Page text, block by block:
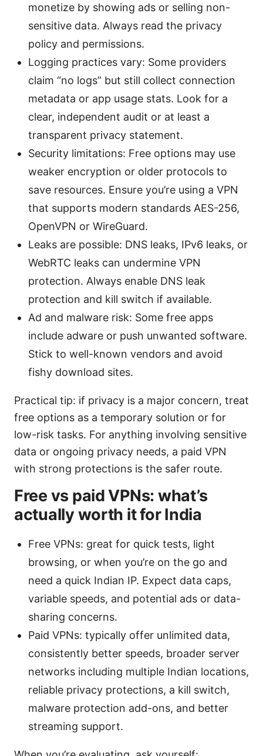
monetize by showing ads or selling non-
sensitive data. Always read the privacy
policy and permissions.
Logging practices vary: Some providers
claim “no logs” but still collect connection
metadata or app usage stats. Look for a
clear, independent audit or at least a
transparent privacy statement.
Security limitations: Free options may use
weaker encryption or older protocols to
save resources. Ensure you’re using a VPN
that supports modern standards AES-256,
OpenVPN or WireGuard.
Leaks are possible: DNS leaks, IPv6 leaks, or
WebRTC leaks can undermine VPN
protection. Always enable DNS leak
protection and kill switch if available.
Ad and malware risk: Some free apps
include adware or push unwanted software.
Stick to well-known vendors and avoid
fishy download sites.
Practical tip: if privacy is a major concern, treat
free options as a temporary solution or for
low-risk tasks. For anything involving sensitive
data or ongoing privacy needs, a paid VPN
with strong protections is the safer route.
Free vs paid VPNs: what’s
actually worth it for India
Free VPNs: great for quick tests, light
browsing, or when you’re on the go and
need a quick Indian IP. Expect data caps,
variable speeds, and potential ads or data-
sharing concerns.
Paid VPNs: typically offer unlimited data,
consistently better speeds, broader server
networks including multiple Indian locations,
reliable privacy protections, a kill switch,
malware protection add-ons, and better
streaming support.